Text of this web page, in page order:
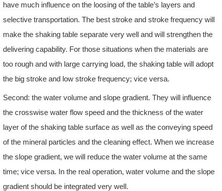
have much influence on the loosing of the table’s layers and
selective transportation. The best stroke and stroke frequency will
make the shaking table separate very well and will strengthen the
delivering capability. For those situations when the materials are
too rough and with large carrying load, the shaking table will adopt
the big stroke and low stroke frequency; vice versa.
Second: the water volume and slope gradient. They will influence
the crosswise water flow speed and the thickness of the water
layer of the shaking table surface as well as the conveying speed
of the mineral particles and the cleaning effect. When we increase
the slope gradient, we will reduce the water volume at the same
time; vice versa. In the real operation, water volume and the slope
gradient should be integrated very well.